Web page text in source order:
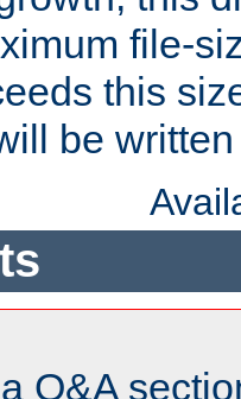
file-
this
be
Q&A